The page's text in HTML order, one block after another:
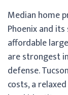
Median home
Phoenix and
affordable
are strongest
defense.
costs, a